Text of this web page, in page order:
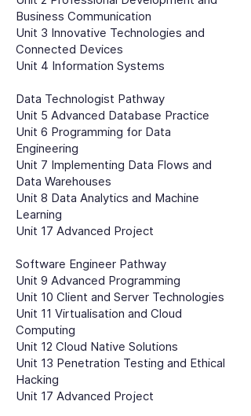
Business Communication
Unit 3 Innovative Technologies and
Connected Devices
Unit 4 Information Systems
Data Technologist Pathway
Unit 5 Advanced Database Practice
Unit 6 Programming for Data
Engineering
Unit 7 Implementing Data Flows and
Data Warehouses
Unit 8 Data Analytics and Machine
Learning
Unit 17 Advanced Project
Software Engineer Pathway
Unit 9 Advanced Programming
Unit 10 Client and Server Technologies
Unit 11 Virtualisation and Cloud
Computing
Unit 12 Cloud Native Solutions
Unit 13 Penetration Testing and Ethical
Hacking
Unit 17 Advanced Project